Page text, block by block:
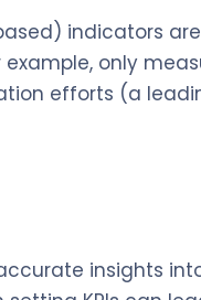
indicators
only
efforts (a
insights